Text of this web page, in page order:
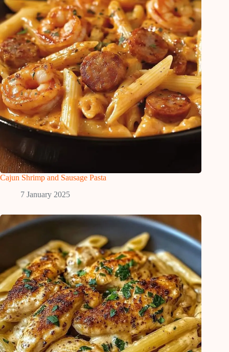
Cajun Shrimp and Sausage Pasta
7 January 2025